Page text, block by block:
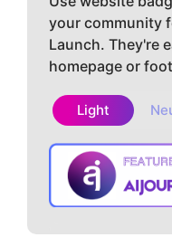
your community
Launch. They're
homepage or
Light